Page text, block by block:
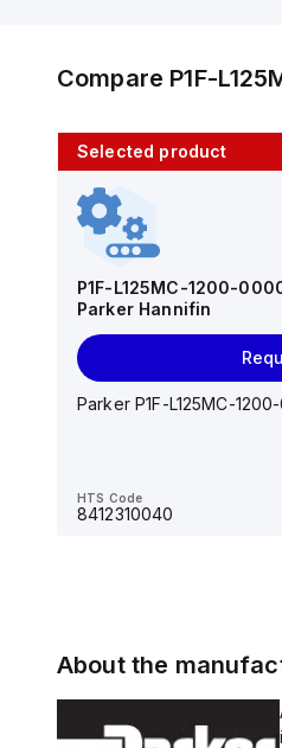
Compare P1F-
Selected product
P1F-L125MC-1200-
Parker Hannifin
Parker P1F-L125MC-
HTS Code
8412310040
AS2201F-U01-10
AS*2,3*1F-U*, Speed
About the